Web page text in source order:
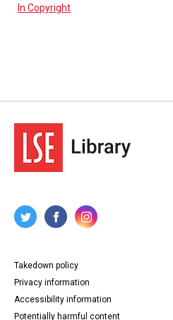
In Copyright
Takedown policy
Privacy information
Accessibility information
Potentially harmful content